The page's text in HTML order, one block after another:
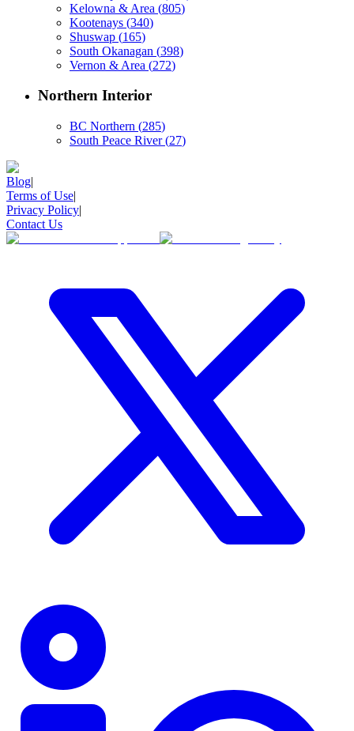
Kelowna & Area (805)
Kootenays (340)
Shuswap (165)
South Okanagan (398)
Vernon & Area (272)
Northern Interior
BC Northern (285)
South Peace River (27)
Blog|
Terms of Use|
Privacy Policy|
Contact Us